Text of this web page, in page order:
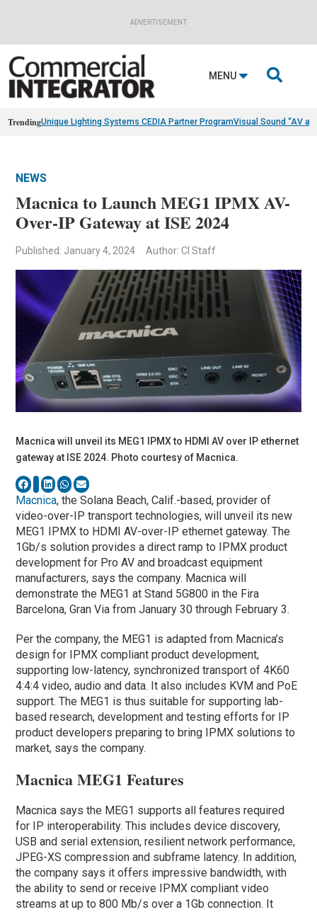
ADVERTISEMENT
MENU 
TrendingUnique Lighting Systems CEDIA Partner ProgramVisual Sound “AV
NEWS
Macnica to Launch MEG1 IPMX AV-
Over-IP Gateway at ISE 2024
Published: January 4, 2024 Author: CI Staff
Macnica will unveil its MEG1 IPMX to HDMI AV over IP ethernet
gateway at ISE 2024. Photo courtesy of Macnica.
Macnica, the Solana Beach, Calif.-based, provider of
video-over-IP transport technologies, will unveil its new
MEG1 IPMX to HDMI AV-over-IP ethernet gateway. The
1Gb/s solution provides a direct ramp to IPMX product
development for Pro AV and broadcast equipment
manufacturers, says the company. Macnica will
demonstrate the MEG1 at Stand 5G800 in the Fira
Barcelona, Gran Via from January 30 through February 3.
Per the company, the MEG1 is adapted from Macnica’s
design for IPMX compliant product development,
supporting low-latency, synchronized transport of 4K60
4:4:4 video, audio and data. It also includes KVM and PoE
support. The MEG1 is thus suitable for supporting lab-
based research, development and testing efforts for IP
product developers preparing to bring IPMX solutions to
market, says the company.
Macnica MEG1 Features
Macnica says the MEG1 supports all features required
for IP interoperability. This includes device discovery,
USB and serial extension, resilient network performance,
JPEG-XS compression and subframe latency. In addition,
the company says it offers impressive bandwidth, with
the ability to send or receive IPMX compliant video
streams at up to 800 Mb/s over a 1Gb connection. It